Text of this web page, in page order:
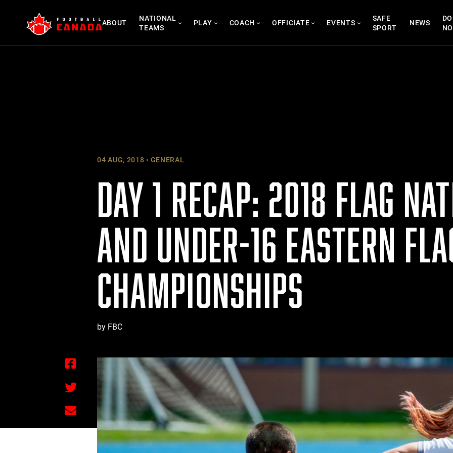
content
ABOUT
NATIONAL
TEAMS
PLAY COACH OFFICIATE EVENTS
SAFE
SPORT
NEWS
04 AUG, 2018 GENERAL
DAY 1 RECAP: 2018 FLAG
AND UNDER-16 EASTERN
CHAMPIONSHIPS
by FBC